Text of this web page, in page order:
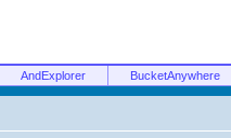
AndExplorer BucketAnywhere